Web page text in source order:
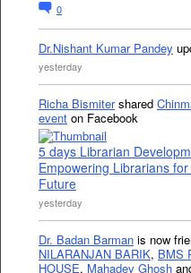
0
Dr.Nishant Kumar Pandey
yesterday
Richa Bismitershared
event on Facebook
5 days Librarian
Empowering Librarians
Future
yesterday
Dr. Badan Barman is now
NILARANJAN BARIK, BMS
HOUSE, Mahadev Ghosh